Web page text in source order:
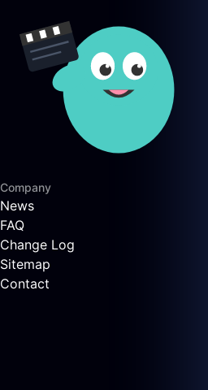
Company
News
FAQ
Change Log
Sitemap
Contact